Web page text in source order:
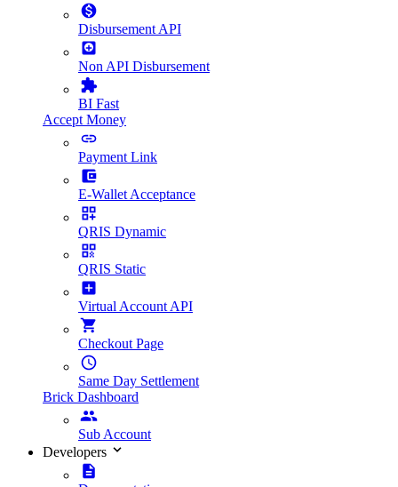
Disbursement API
Non API Disbursement
BI Fast
Accept Money
Payment Link
E-Wallet Acceptance
QRIS Dynamic
QRIS Static
Virtual Account API
Checkout Page
Same Day Settlement
Brick Dashboard
Sub Account
Developers